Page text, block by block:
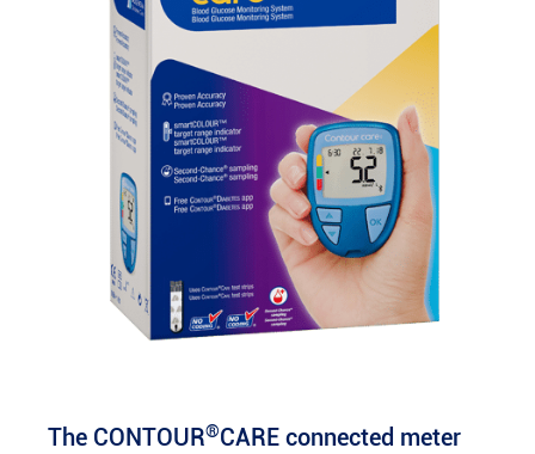
The CONTOUR®CARE connected meter